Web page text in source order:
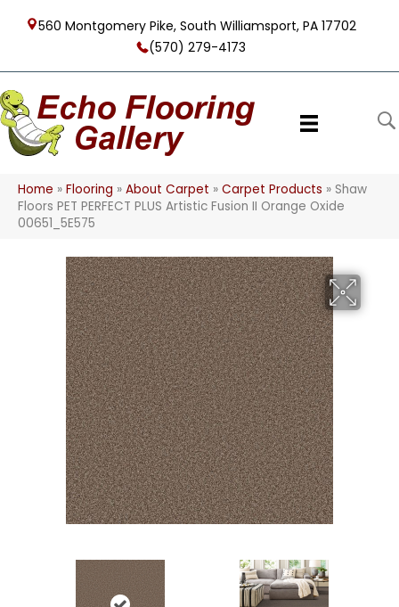
560 Montgomery Pike, South Williamsport, PA 17702
(570) 279-4173
Home » Flooring » About Carpet » Carpet Products » Shaw
Floors PET PERFECT PLUS Artistic Fusion II Orange Oxide
00651_5E575